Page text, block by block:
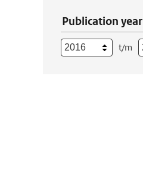
Publication year
t/m